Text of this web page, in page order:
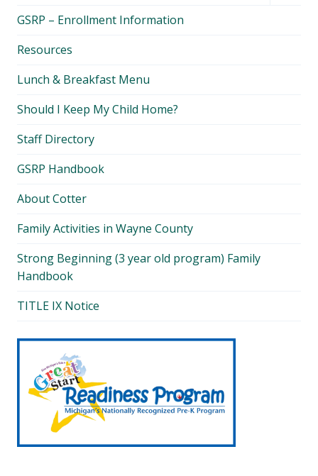
GSRP – Enrollment Information
Resources
Lunch & Breakfast Menu
Should I Keep My Child Home?
Staff Directory
GSRP Handbook
About Cotter
Family Activities in Wayne County
Strong Beginning (3 year old program) Family
Handbook
TITLE IX Notice